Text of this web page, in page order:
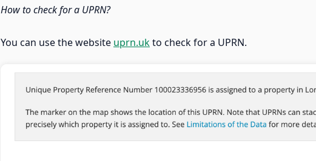
How to check for a UPRN?
You can use the website uprn.ukto check for a UPRN.